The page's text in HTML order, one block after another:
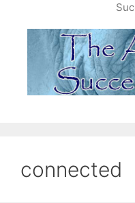
connected